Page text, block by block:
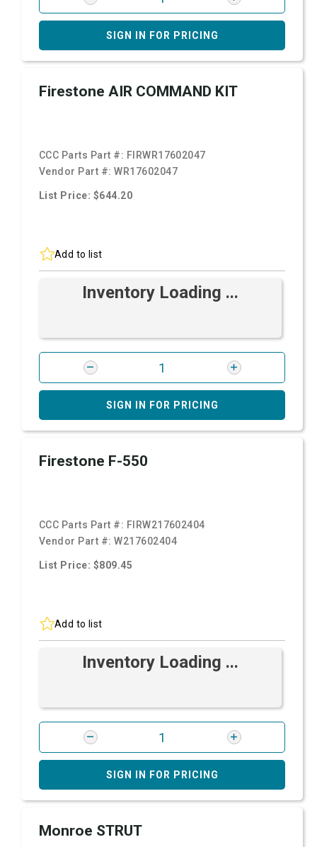
SIGN IN FOR PRICING
Firestone AIR COMMAND KIT
CCC Parts Part #: FIRWR17602047
Vendor Part #:WR17602047
List Price: $644.20
Add to list
Inventory Loading ...
SIGN IN FOR PRICING
Firestone F-550
CCC Parts Part #: FIRW217602404
Vendor Part #:W217602404
List Price: $809.45
Add to list
Inventory Loading ...
SIGN IN FOR PRICING
Monroe STRUT